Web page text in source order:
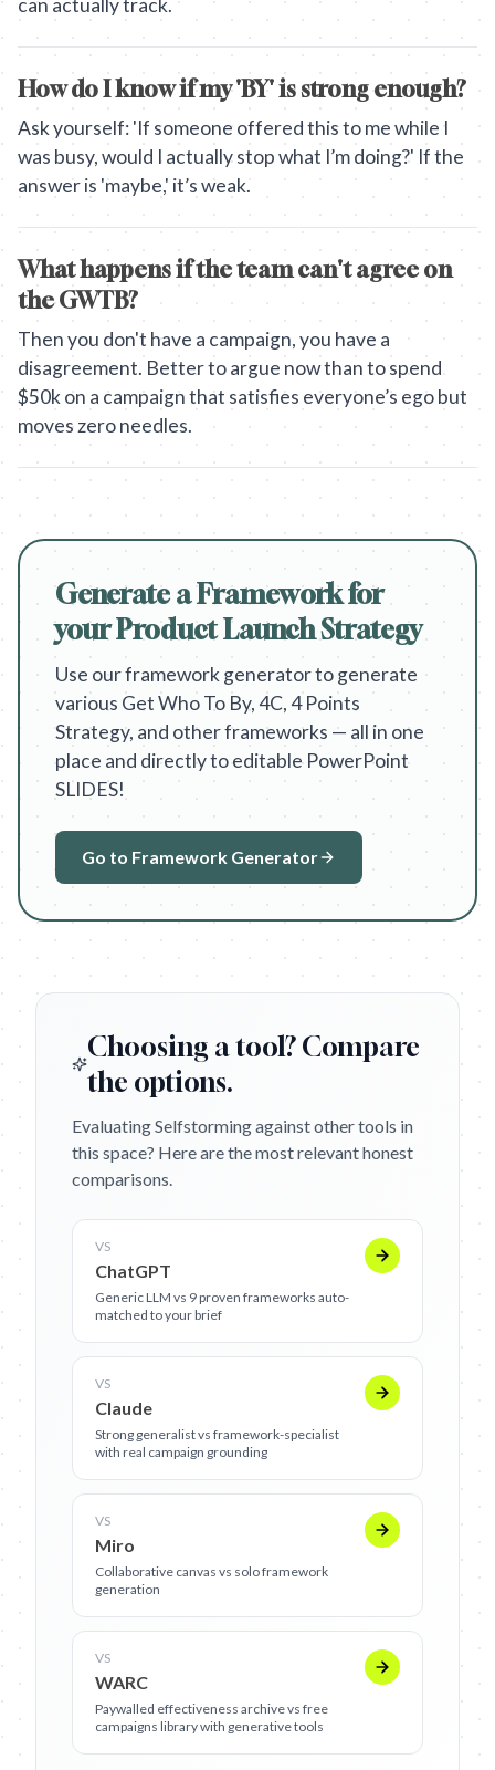
can actually track.
How do I know if my 'BY' is strong enough?
Ask yourself: 'If someone offered this to me while I
was busy, would I actually stop what I’m doing?' If the
answer is 'maybe,' it’s weak.
What happens if the team can't agree on
the GWTB?
Then you don't have a campaign, you have a
disagreement. Better to argue now than to spend
$50k on a campaign that satisfies everyone’s ego but
moves zero needles.
Generate a Framework for
your Product Launch Strategy
Use our framework generator to generate
various Get Who To By, 4C, 4 Points
Strategy, and other frameworks — all in one
place and directly to editable PowerPoint
SLIDES!
Go to Framework Generator
Choosing a tool? Compare
the options.
Evaluating Selfstorming against other tools in
this space? Here are the most relevant honest
comparisons.
VS
ChatGPT
Generic LLM vs 9 proven frameworks auto-
matched to your brief
VS
Claude
Strong generalist vs framework-specialist
with real campaign grounding
VS
Miro
Collaborative canvas vs solo framework
generation
VS
WARC
Paywalled effectiveness archive vs free
campaigns library with generative tools